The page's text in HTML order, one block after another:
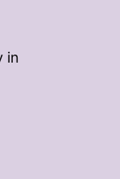
in